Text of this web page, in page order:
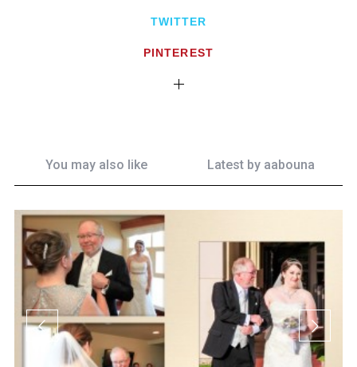
TWITTER
PINTEREST
You may also like Latest by aabouna